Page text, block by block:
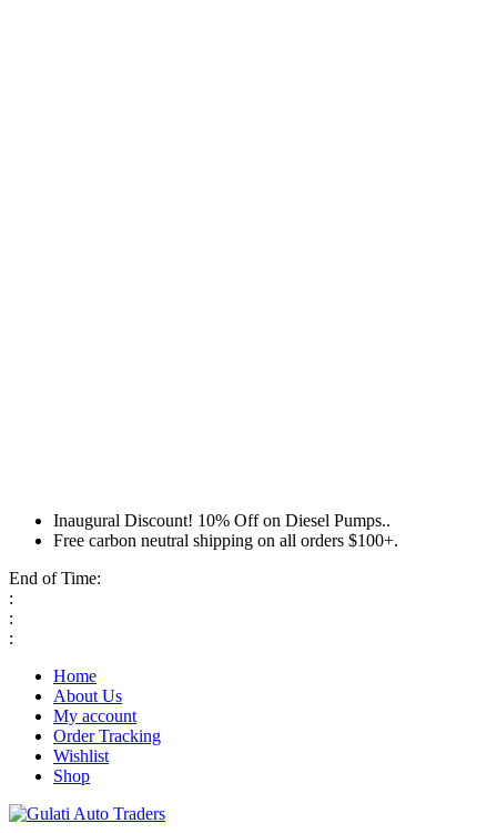
Inaugural Discount! 10% Off on Diesel Pumps..
Free carbon neutral shipping on all orders $100+.
End of Time:
:
:
:
Home
About Us
My account
Order Tracking
Wishlist
Shop